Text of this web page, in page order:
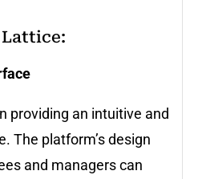
Lattice:
providing an intuitive and
The platform’s design
and managers can